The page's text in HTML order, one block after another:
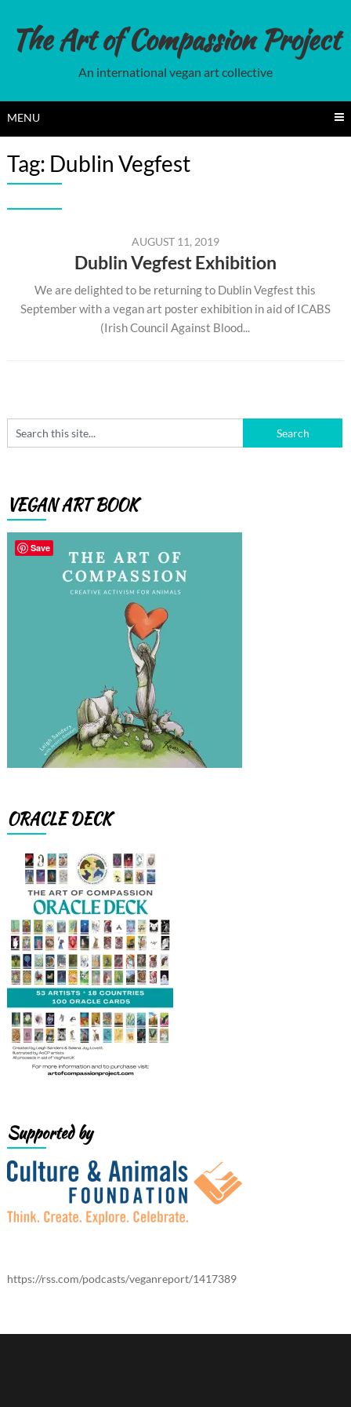
contentThe Art of Compassion Project
An international vegan art collective
MENU
Tag: Dublin Vegfest
AUGUST 11, 2019
Dublin Vegfest Exhibition
We are delighted to be returning to Dublin Vegfest this
September with a vegan art poster exhibition in aid of ICABS
(Irish Council Against Blood...
VEGAN ART BOOK
ORACLE DECK
Supported by
https://rss.com/podcasts/veganreport/1417389
Save